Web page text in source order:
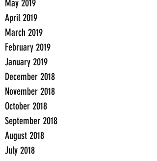
May 2019
April 2019
March 2019
February 2019
January 2019
December 2018
November 2018
October 2018
September 2018
August 2018
July 2018